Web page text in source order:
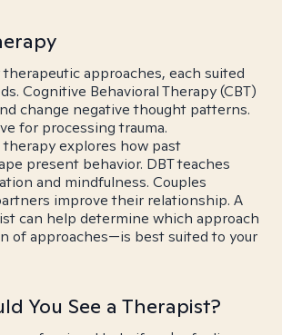
approaches, each suited
Cognitive Behavioral Therapy (CBT)
change negative thought patterns.
for processing trauma.
therapy explores how past
present behavior. DBT teaches
and mindfulness. Couples
improve their relationship. A
can help determine which approach
of approaches—is best suited to your
You See a Therapist?